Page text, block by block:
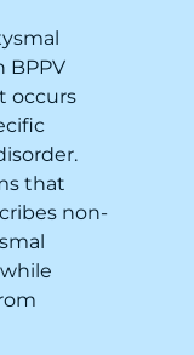
BPPV
occurs
that
non-